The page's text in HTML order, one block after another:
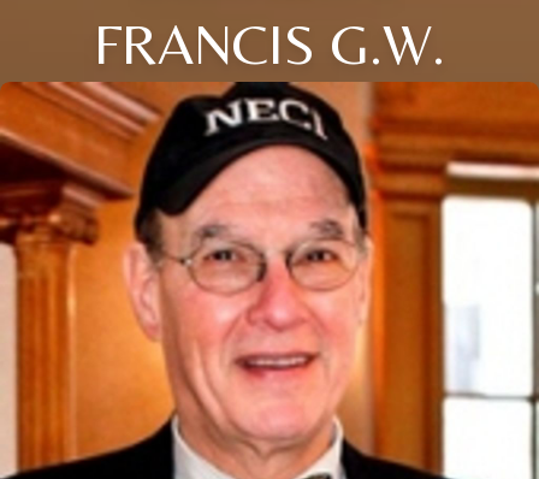
FRANCIS G.W.